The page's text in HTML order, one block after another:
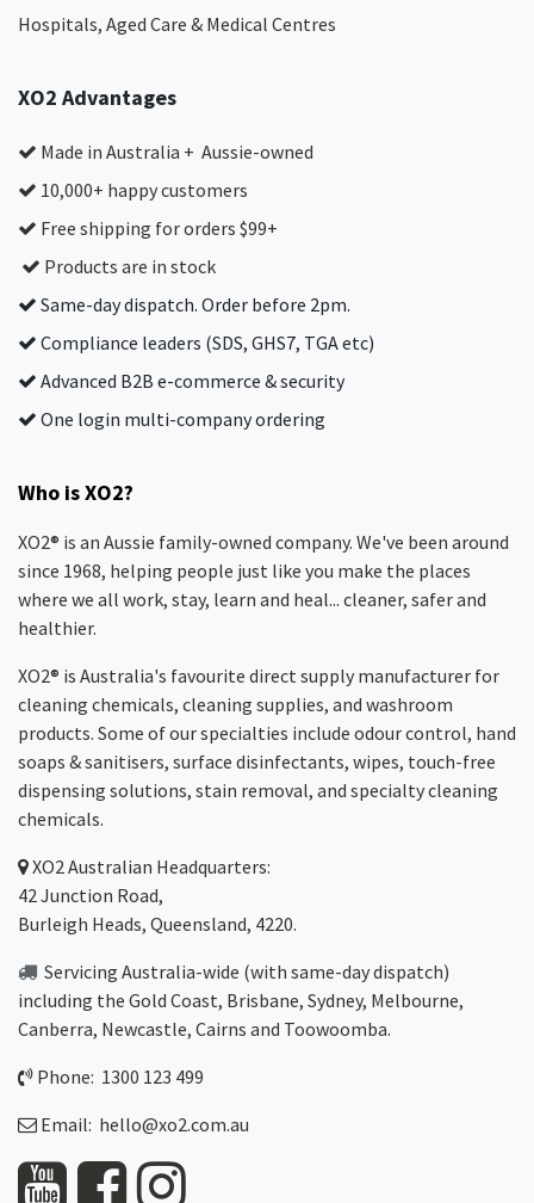
Hospitals, Aged Care & Medical Centres​
XO2 Advantages
Made in Australia + Aussie-owned
10,000+ happy customers
Free shipping for orders $99+
Products are in stock
Same-day dispatch. Order before 2pm.
Compliance leaders (SDS, GHS7, TGA etc)
Advanced B2B e-commerce & security
One login multi-company ordering
Who is XO2?
XO2® is an Aussie family-owned company. We've been around
since 1968, helping people just like you make the places
where we all work, stay, learn and heal... cleaner, safer and
healthier.
XO2® is Australia's favourite direct supply manufacturer for
cleaning chemicals, cleaning supplies, and washroom
products. Some of our specialties include odour control, hand
soaps & sanitisers, surface disinfectants, wipes, touch-free
dispensing solutions, stain removal, and specialty cleaning
chemicals.
XO2Australian Headquarters:
42 Junction Road,
Burleigh Heads, Queensland, 4220.
Servicing Australia-wide (with same-day dispatch)
including the Gold Coast, Brisbane, Sydney, Melbourne,
Canberra, Newcastle, Cairns and Toowoomba.
Phone: 1300 123 499
Email: hello@xo2.com.au